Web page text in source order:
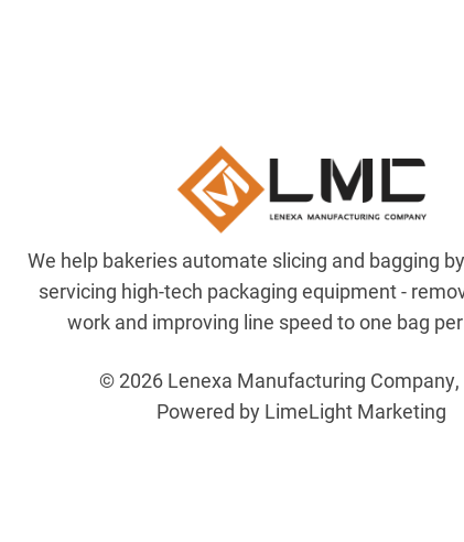
We help bakeries automate slicing and bagging
servicing high-tech packaging equipment -
work and improving line speed to one bag
© 2026 Lenexa Manufacturing Company,
Powered by LimeLight Marketing